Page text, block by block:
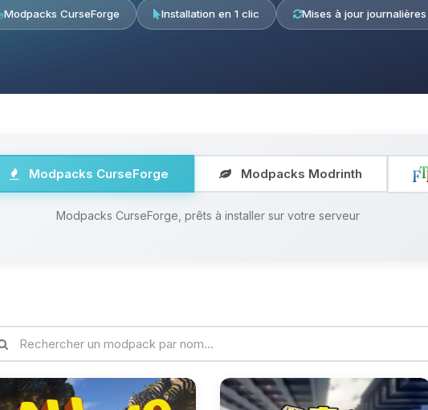
Modpacks CurseForge Installation en 1 clic Mises à jour journalières
Modpacks CurseForge Modpacks Modrinth
Modpacks CurseForge, prêts à installer sur votre serveur